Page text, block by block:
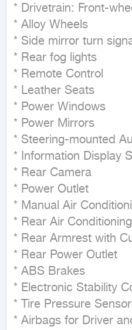
* Drivetrain: Front-
* Alloy Wheels
* Side mirror turn
* Rear fog lights
* Remote Control
* Leather Seats
* Power Windows
* Power Mirrors
* Steering-mounted
* Information Display
* Rear Camera
* Power Outlet
* Manual Air
* Rear Air
* Rear Armrest with
* Rear Power Outlet
* ABS Brakes
* Electronic Stability
* Tire Pressure
* Airbags for Driver